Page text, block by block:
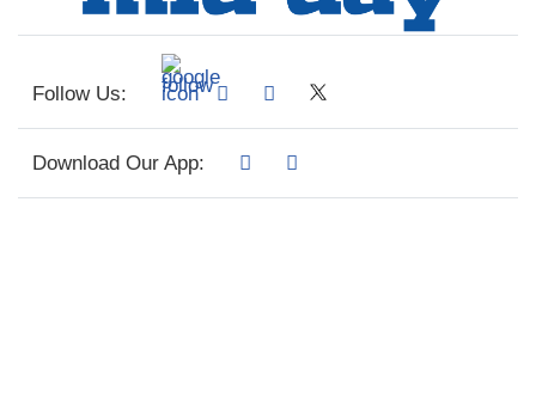
Follow Us:
Download Our App: